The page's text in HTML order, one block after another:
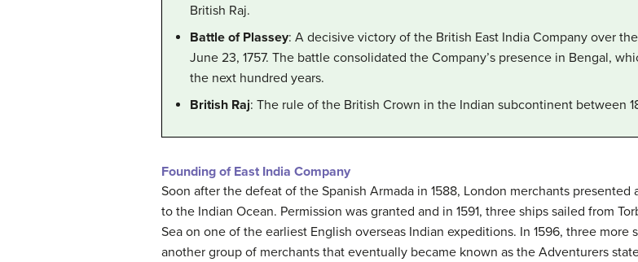
British Raj.
Battle of Plassey: A decisive victory of the British East India Company over
June 23, 1757. The battle consolidated the Company’s presence in Bengal,
the next hundred years.
British Raj: The rule of the British Crown in the Indian subcontinent between
Founding of East India Company
Soon after the defeat of the Spanish Armada in 1588, London merchants
to the Indian Ocean. Permission was granted and in 1591, three ships sailed from
Sea on one of the earliest English overseas Indian expeditions. In 1596, three more
another group of merchants that eventually became known as the Adventurers